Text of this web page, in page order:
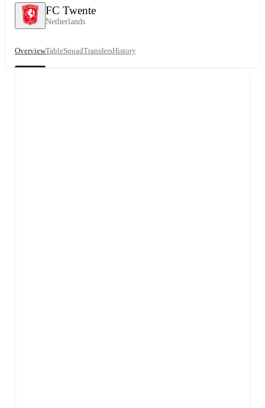
FC Twente
Netherlands
OverviewTableSquadTransfersHistory